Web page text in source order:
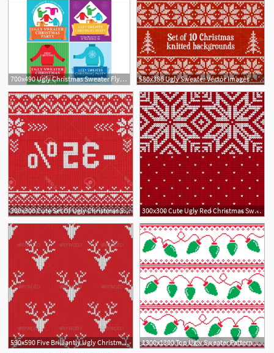
700x490 Ugly Christmas Sweater Flyers 580x386 Ugly Sweater Vector Images
300x300 Cute Set Of Ugly Christmas Sweaters Gm Hoodamathrun 300x300 Cute Ugly Red Christmas Sweater With Snowman Vector Hoodamathrun
590x590 Five Brilliantly Ugly Christmas Sweater Patterns 1300x1300 Top Ugly Sweater Pattern Vector Design Free Vector Art, Images